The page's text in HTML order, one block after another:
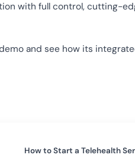
with full control, cutting-
and see how its
How to Start a Telehealth